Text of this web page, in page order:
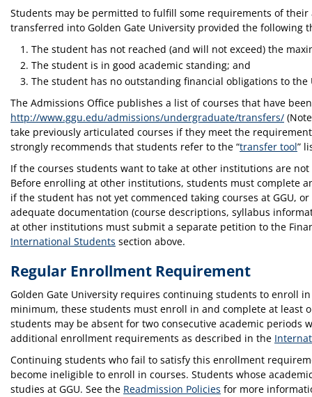
Students may be permitted to fulfill some requirements of
transferred into Golden Gate University provided the following
The student has not reached (and will not exceed) the
The student is in good academic standing; and
The student has no outstanding financial obligations to the
The Admissions Office publishes a list of courses that have
http://www.ggu.edu/admissions/undergraduate/transfers/
take previously articulated courses if they meet the
strongly recommends that students refer to the “transfer tool”
If the courses students want to take at other institutions are
Before enrolling at other institutions, students must complete
if the student has not yet commenced taking courses at GGU,
adequate documentation (course descriptions, syllabus
at other institutions must submit a separate petition to the
International Students section above.
Regular Enrollment Requirement
Golden Gate University requires continuing students to enroll
minimum, these students must enroll in and complete at least
students may be absent for two consecutive academic periods
additional enrollment requirements as described in the
Continuing students who fail to satisfy this enrollment
become ineligible to enroll in courses. Students whose
studies at GGU. See the Readmission Policies for more